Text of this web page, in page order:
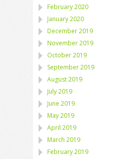
February 2020
January 2020
December 2019
November 2019
October 2019
September 2019
August 2019
July 2019
June 2019
May 2019
April 2019
March 2019
February 2019